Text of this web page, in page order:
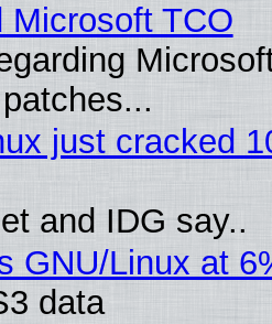
Microsoft TCO
just cracked
and IDG say..
GNU/Linux at
data